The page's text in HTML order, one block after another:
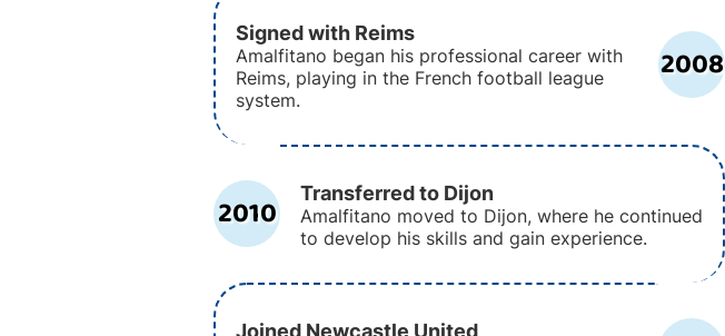
2008
Signed with Reims
Amalfitano began his professional career with
Reims, playing in the French football league
system.
2010 Transferred to Dijon
Amalfitano moved to Dijon, where he continued
to develop his skills and gain experience.
Joined Newcastle United